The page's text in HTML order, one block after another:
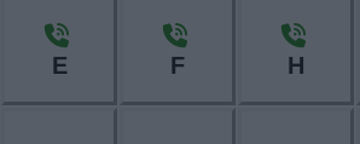
E F H